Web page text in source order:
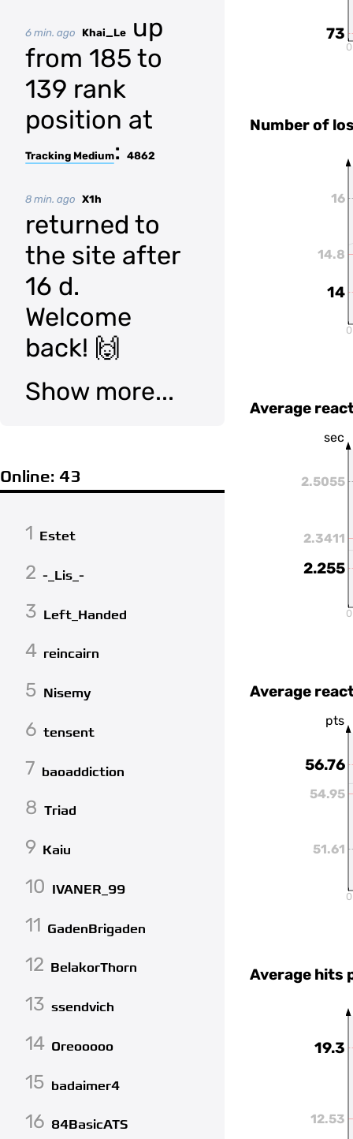
6 min. ago Khai_Le
up
from 185 to
139 rank
position at
Tracking Medium: 4862
8 min. ago X1h
returned to
the site after
16 d.
Welcome
back! 🙌
Show more...
Online: 43
1 Estet
2 -_Lis_-
3 Left_Handed
4 reincairn
5 Nisemy
6 tensent
7 baoaddiction
8 Triad
9 Kaiu
10 IVANER_99
11 GadenBrigaden
12 BelakorThorn
13 ssendvich
14 Oreooooo
15 badaimer4
16 84BasicATS
73
0
Number of
14.8
16
14
0
Average
sec
2.3411
2.5055
2.255
0
Average
pts
54.95
56.76
51.61
0
Average hits
12.53
19.3